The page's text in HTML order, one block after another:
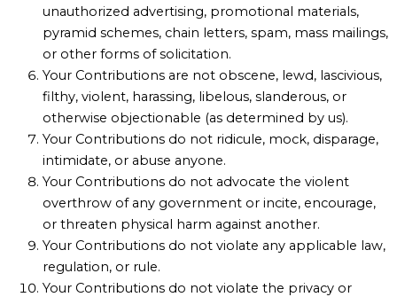
unauthorized advertising, promotional materials,
pyramid schemes, chain letters, spam, mass mailings,
or other forms of solicitation.
Your Contributions are not obscene, lewd, lascivious,
filthy, violent, harassing, libelous, slanderous, or
otherwise objectionable (as determined by us).
Your Contributions do not ridicule, mock, disparage,
intimidate, or abuse anyone.
Your Contributions do not advocate the violent
overthrow of any government or incite, encourage,
or threaten physical harm against another.
Your Contributions do not violate any applicable law,
regulation, or rule.
Your Contributions do not violate the privacy or